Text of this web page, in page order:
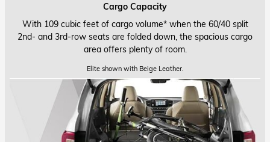
Cargo Capacity
With 109 cubic feet of cargo volume* when the 60/40 split
2nd- and 3rd-row seats are folded down, the spacious cargo
area offers plenty of room.
Elite shown with Beige Leather.